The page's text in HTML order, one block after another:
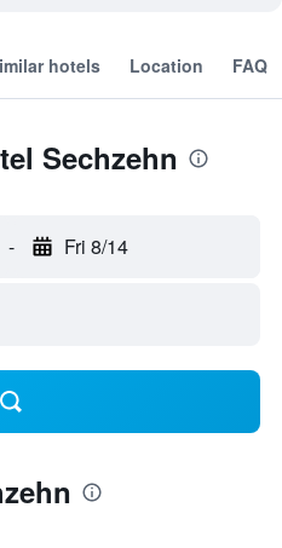
hotels Location FAQ
Sechzehn
- Fri 8/14